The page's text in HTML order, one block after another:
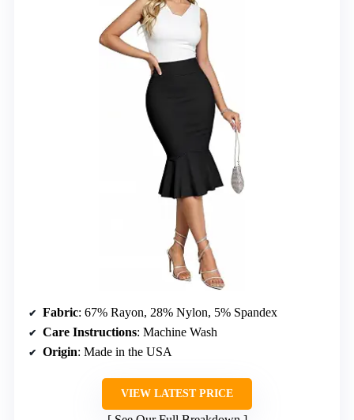
Fabric: 67% Rayon, 28% Nylon, 5% Spandex
Care Instructions: Machine Wash
Origin: Made in the USA
VIEW LATEST PRICE